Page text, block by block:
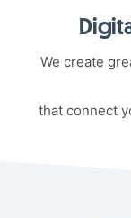
We create
that connect